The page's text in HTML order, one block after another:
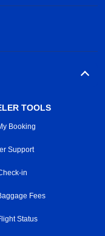
TOOLS
Booking
Support
in
Fees
Status